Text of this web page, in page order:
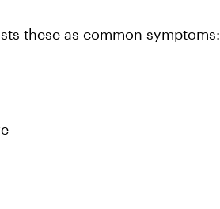
these as common symptoms: